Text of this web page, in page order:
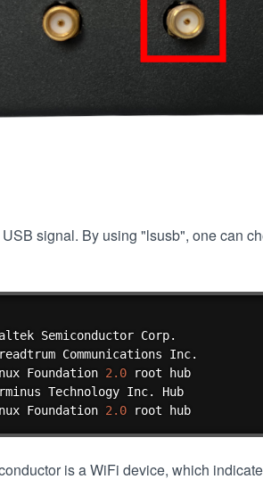
signal. By using "lsusb", one can
Semiconductor Corp.
Communications Inc.
Foundation 2.0 root hub
Technology Inc. Hub
Foundation 2.0 root hub
is a WiFi device, which